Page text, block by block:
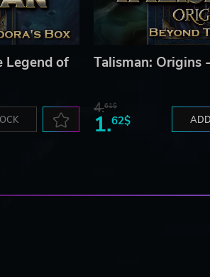
Legend of Talisman: Origins
4.61$
1.62$